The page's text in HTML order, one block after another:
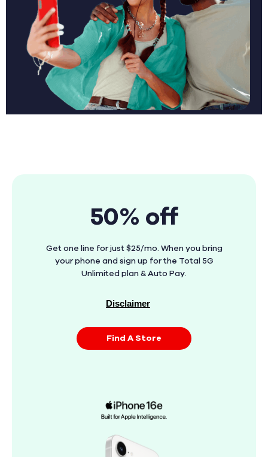
50% off
Get one line for just $25/mo. When you bring
your phone and sign up for the Total 5G
Unlimited plan & Auto Pay.
Disclaimer
Find A Store